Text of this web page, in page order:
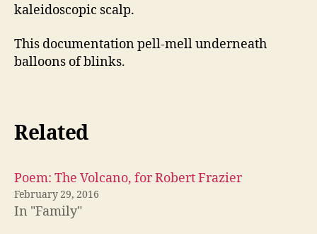
kaleidoscopic scalp.
This documentation pell-mell underneath
balloons of blinks.
Related
Poem: The Volcano, for Robert Frazier
February 29, 2016
In "Family"